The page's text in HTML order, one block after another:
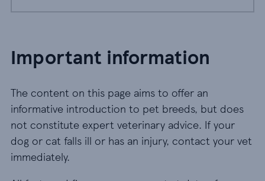
Important information
The content on this page aims to offer an
informative introduction to pet breeds, but does
not constitute expert veterinary advice. If your
dog or cat falls ill or has an injury, contact your vet
immediately.